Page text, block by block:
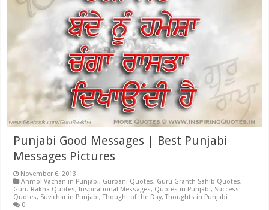
Punjabi Good Messages | Best Punjabi
Messages Pictures
November 6, 2013
Anmol Vachan in Punjabi, Gurbani Quotes, Guru Granth Sahib Quotes,
Guru Rakha Quotes,Inspirational Messages, Quotes in Punjabi, Success
Quotes, Suvichar in Punjabi,Thought of the Day,Thoughts in Punjabi
0